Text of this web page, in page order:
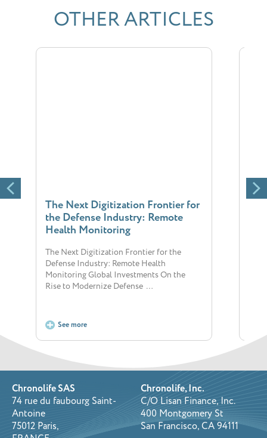
OTHER ARTICLES
The Next Digitization Frontier for
the Defense Industry: Remote
Health Monitoring
The Next Digitization Frontier for the
Defense Industry: Remote Health
Monitoring Global Investments On the
Rise to Modernize Defense …
See more
Chronolife SAS
74 rue du faubourg Saint-
Antoine
75012 Paris,
Chronolife, Inc.
C/O Lisan Finance, Inc.
400 Montgomery St
San Francisco, CA 94111